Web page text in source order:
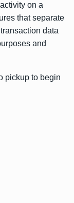
on a
that separate
data
and
pickup to begin